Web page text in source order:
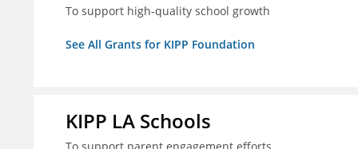
To support high-quality school growth
See All Grants for KIPP Foundation
KIPP LA Schools